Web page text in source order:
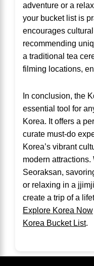
adventure or a
your bucket list is
encourages
recommending
a traditional tea
filming locations,
In conclusion, the
essential tool for
Korea. It offers a
curate must-do
Korea’s vibrant
modern attractions.
Seoraksan,
or relaxing in a
create a trip of a
Explore Korea Now
Korea Bucket List.